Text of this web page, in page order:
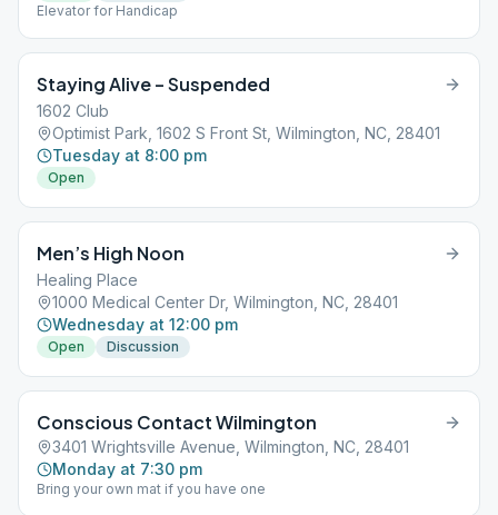
Elevator for Handicap
Staying Alive – Suspended
1602 Club
Optimist Park, 1602 S Front St, Wilmington, NC, 28401
Tuesday at 8:00 pm
Open
Men’s High Noon
Healing Place
1000 Medical Center Dr, Wilmington, NC, 28401
Wednesday at 12:00 pm
Open Discussion
Conscious Contact Wilmington
3401 Wrightsville Avenue, Wilmington, NC, 28401
Monday at 7:30 pm
Bring your own mat if you have one